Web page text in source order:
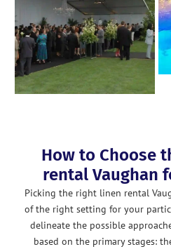
How to Choose
rental Vaughan
Picking the right linen rental
of the right setting for your
delineate the possible
based on the primary stages: